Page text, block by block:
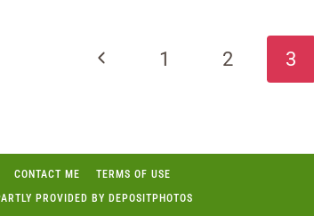
Previous
1 2 3
CONTACT ME
TERMS OF USE
PROVIDED BY DEPOSITPHOTOS